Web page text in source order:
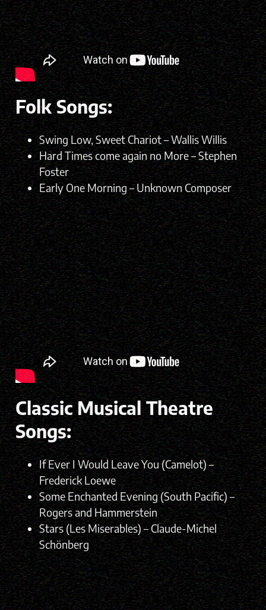
Folk Songs:
Swing Low, Sweet Chariot – Wallis Willis
Hard Times come again no More – Stephen
Foster
Early One Morning – Unknown Composer
Classic Musical Theatre
Songs:
If Ever I Would Leave You (Camelot) –
Frederick Loewe
Some Enchanted Evening (South Pacific) –
Rogers and Hammerstein
Stars (Les Miserables) – Claude-Michel
Schönberg